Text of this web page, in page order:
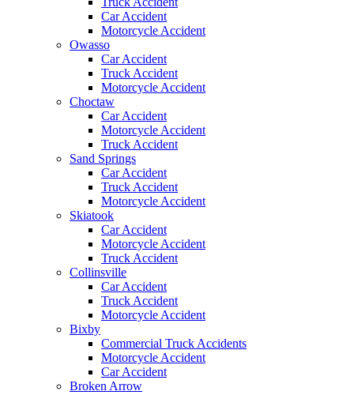
Car Accident
Motorcycle Accident
Owasso
Car Accident
Truck Accident
Motorcycle Accident
Choctaw
Car Accident
Motorcycle Accident
Truck Accident
Sand Springs
Car Accident
Truck Accident
Motorcycle Accident
Skiatook
Car Accident
Motorcycle Accident
Truck Accident
Collinsville
Car Accident
Truck Accident
Motorcycle Accident
Bixby
Commercial Truck Accidents
Motorcycle Accident
Car Accident
Broken Arrow